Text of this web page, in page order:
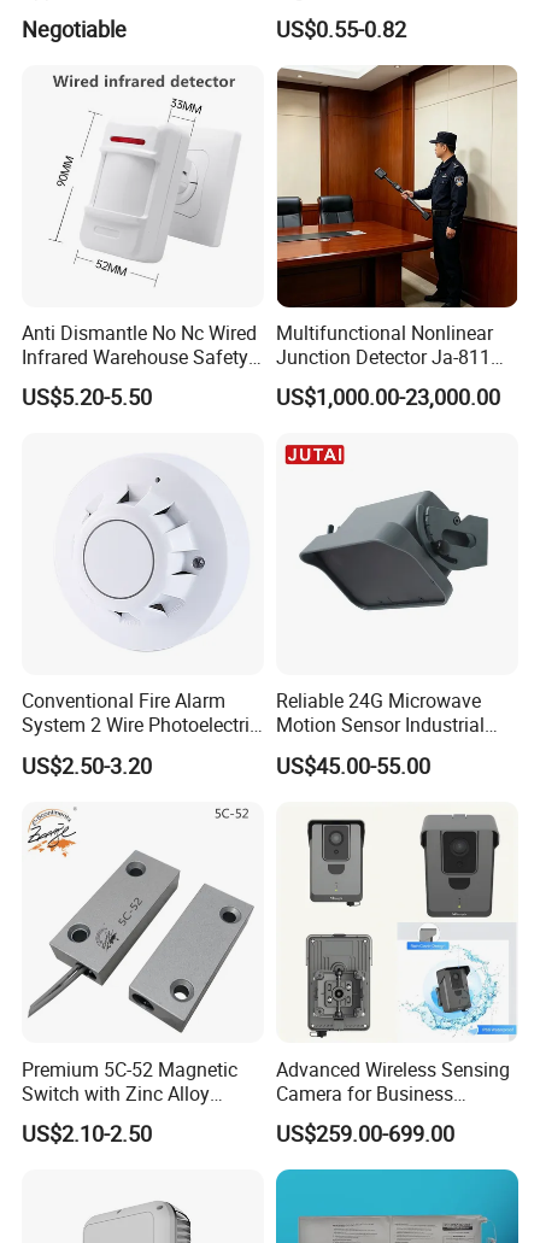
Smoke Alarm
Negotiable
Interference Infrared PIR
Motion Sensor Am612 with
6 Pins
US$0.55-0.82
Anti Dismantle No Nc Wired
Infrared Warehouse Safety
Alarm Probe
US$5.20-5.50
Multifunctional Nonlinear
Junction Detector Ja-811
Enhance
US$1,000.00-23,000.00
Conventional Fire Alarm
System 2 Wire Photoelectric
Smoke Detector
US$2.50-3.20
Reliable 24G Microwave
Motion Sensor Industrial
Door Radar Sensor
Industrial Door
US$45.00-55.00
Premium 5C-52 Magnetic
Switch with Zinc Alloy
Mounting Solution
US$2.10-2.50
Advanced Wireless Sensing
Camera for Business
Applications and Solutions
US$259.00-699.00